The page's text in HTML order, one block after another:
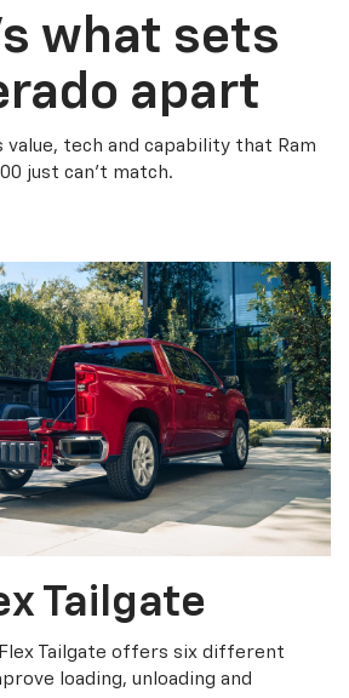
what sets
apart
value, tech and capability that Ram
just can’t match.
Tailgate
Tailgate offers six different
loading, unloading and